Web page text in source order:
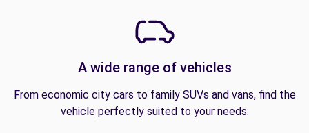
A wide range of vehicles
From economic city cars to family SUVs and vans, find the
vehicle perfectly suited to your needs.